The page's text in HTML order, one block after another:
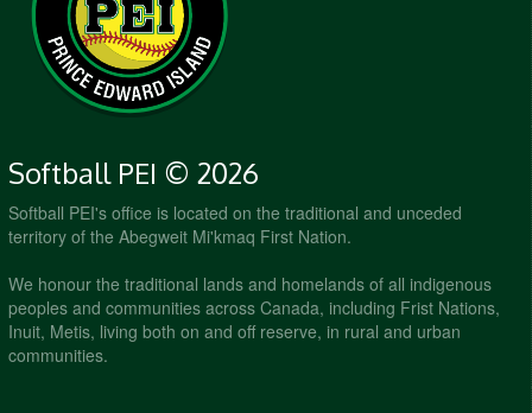
Softball PEI © 2026
Softball PEI's office is located on the traditional and unceded
territory of the Abegweit Mi'kmaq First Nation.
We honour the traditional lands and homelands of all indigenous
peoples and communities across Canada, including Frist Nations,
Inuit, Metis, living both on and off reserve, in rural and urban
communities.